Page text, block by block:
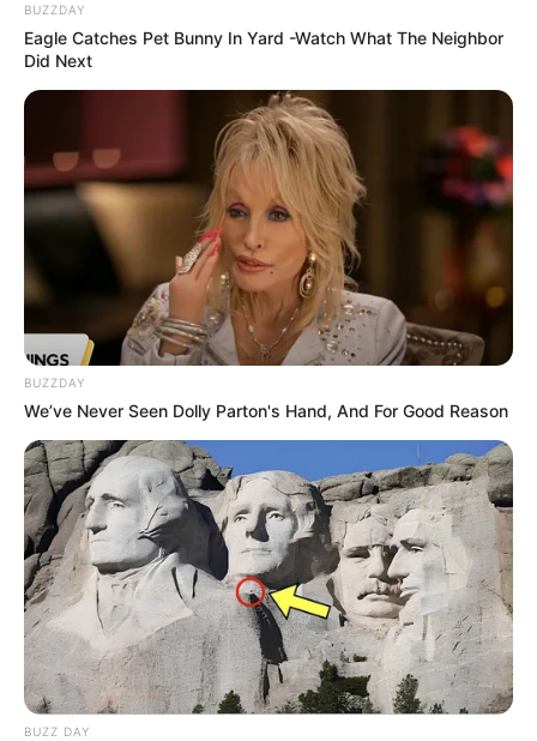
COMEMORAÇÃO
Feliz aniversário, Marcela!
FESTA!!!
Parabéns, Andrellyze!
BUZZDAY
Eagle Catches Pet Bunny In Yard -Watch What The Neighbor
Did Next
BUZZDAY
We’ve Never Seen Dolly Parton's Hand, And For Good Reason
BUZZ DAY